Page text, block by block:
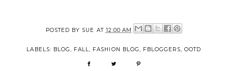
POSTED BY SUE AT 12:00 AM
LABELS: BLOG, FALL, FASHION BLOG, FBLOGGERS,OOTD